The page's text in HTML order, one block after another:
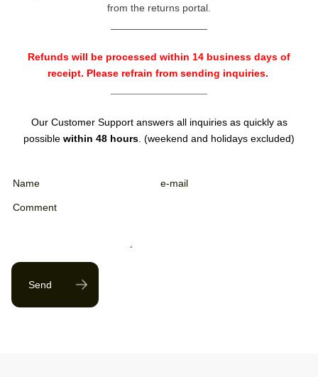
from the returns portal.
Refunds will be processed within 14 business days of
receipt. Please refrain from sending inquiries.
Our Customer Support answers all inquiries as quickly as
possible within 48 hours . (weekend and holidays excluded)
Send